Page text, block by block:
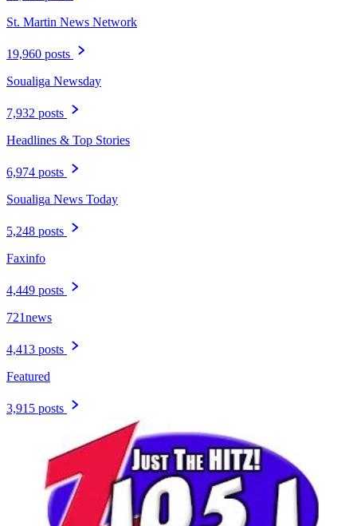
St. Martin News Network
19,960 posts
Soualiga Newsday
7,932 posts
Headlines & Top Stories
6,974 posts
Soualiga News Today
5,248 posts
Faxinfo
4,449 posts
721news
4,413 posts
Featured
3,915 posts